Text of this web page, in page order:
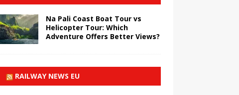
Na Pali Coast Boat Tour vs
Helicopter Tour: Which
Adventure Offers Better Views?
RAILWAY NEWS EU